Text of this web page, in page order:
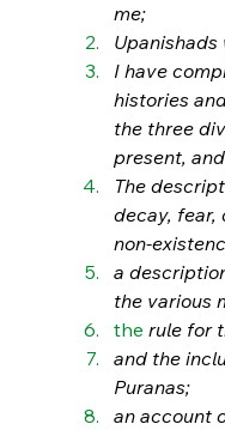
me;
I have
histories
the three
present,
The
decay, fear,
non-
a
the various
the rule for
and the
Puranas;
an account